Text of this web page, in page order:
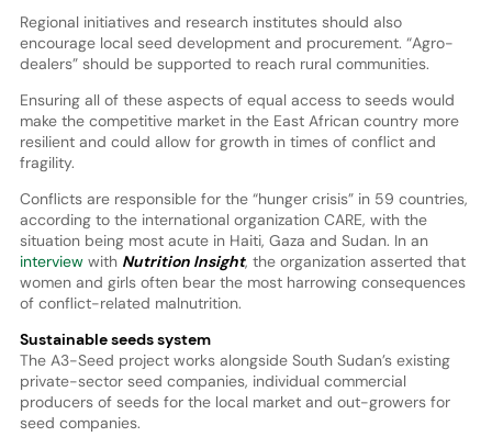
Regional initiatives and research institutes should also
encourage local seed development and procurement. “Agro-
dealers” should be supported to reach rural communities.
Ensuring all of these aspects of equal access to seeds would
make the competitive market in the East African country more
resilient and could allow for growth in times of conflict and
fragility.
Conflicts are responsible for the “hunger crisis” in 59 countries,
according to the international organization CARE, with the
situation being most acute in Haiti, Gaza and Sudan. In an
interviewwith Nutrition Insight, the organization asserted that
women and girls often bear the most harrowing consequences
of conflict-related malnutrition.
Sustainable seeds system
The A3-Seed project works alongside South Sudan’s existing
private-sector seed companies, individual commercial
producers of seeds for the local market and out-growers for
seed companies.